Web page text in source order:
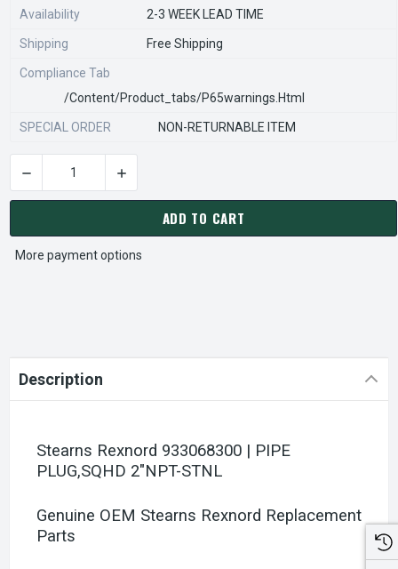
Availability 2-3 WEEK LEAD TIME
Shipping Free Shipping
Compliance Tab
/content/product_tabs/p65warnings.html
SPECIAL ORDER NON-RETURNABLE ITEM
CURRENT
STOCK:
DECREASE QUANTITY OF STEARNS REXNORD 933068300
INCREASE QUANTITY OF STEARNS
ADD TO CART
More payment options
Description
Stearns Rexnord 933068300 | PIPE
PLUG,SQHD 2"NPT-STNL
Genuine OEM Stearns Rexnord Replacement
Parts